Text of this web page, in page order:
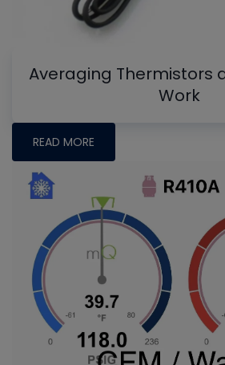
Averaging Thermistors
Work
READ MORE